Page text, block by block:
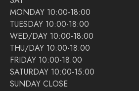
MONDAY 10:00-18:00
TUESDAY 10:00-18:00
WED/DAY 10:00-18:00
THU/DAY 10:00-18:00
FRIDAY 10:00-18:00
SATURDAY 10:00-15:00
SUNDAY CLOSE